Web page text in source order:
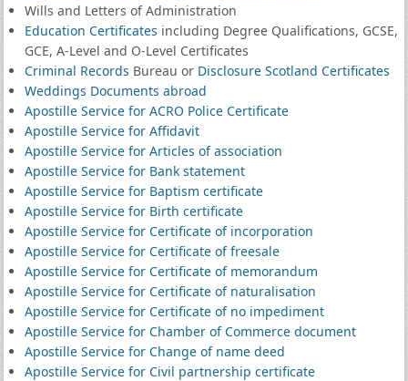
Wills and Letters of Administration
Education Certificates including Degree Qualifications, GCSE,
GCE, A-Level and O-Level Certificates
Criminal Records Bureau or Disclosure Scotland Certificates
Weddings Documents abroad
Apostille Service for ACRO Police Certificate
Apostille Service for Affidavit
Apostille Service for Articles of association
Apostille Service for Bank statement
Apostille Service for Baptism certificate
Apostille Service for Birth certificate
Apostille Service for Certificate of incorporation
Apostille Service for Certificate of freesale
Apostille Service for Certificate of memorandum
Apostille Service for Certificate of naturalisation
Apostille Service for Certificate of no impediment
Apostille Service for Chamber of Commerce document
Apostille Service for Change of name deed
Apostille Service for Civil partnership certificate